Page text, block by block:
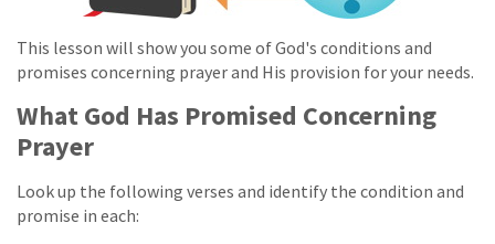
This lesson will show you some of God's conditions and
promises concerning prayer and His provision for your needs.
What God Has Promised Concerning
Prayer
Look up the following verses and identify the condition and
promise in each: